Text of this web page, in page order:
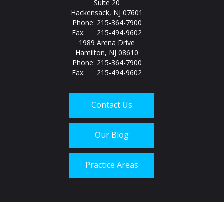
Suite 20
Hackensack, NJ 07601
Phone: 215-364-7900
Fax: 215-494-9602
1989 Arena Drive
Hamilton, NJ 08610
Phone: 215-364-7900
Fax: 215-494-9602
Contact Us
Our Blog
Practice Areas